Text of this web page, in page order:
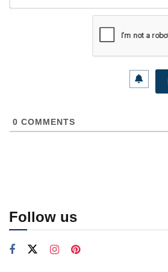
0 COMMENTS
Follow us